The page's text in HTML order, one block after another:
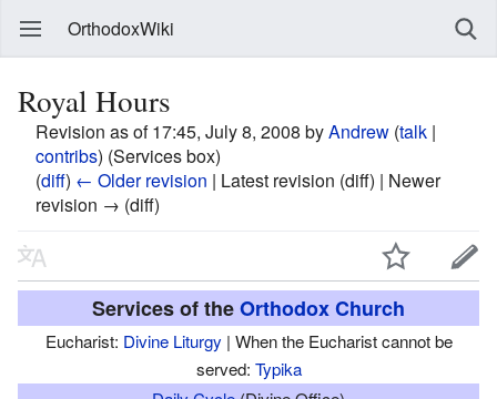
OrthodoxWiki
Royal Hours
Revision as of 17:45, July 8, 2008 byAndrew (talk |
contribs) (Services box)
(diff) ← Older revision | Latest revision (diff) | Newer
revision → (diff)
Services of theOrthodox Church
Eucharist: Divine Liturgy | When the Eucharist cannot be
served: Typika